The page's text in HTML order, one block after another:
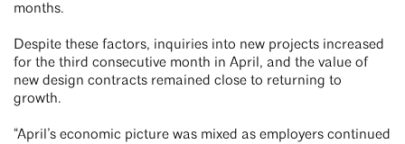
months.
Despite these factors, inquiries into new projects increased
for the third consecutive month in April, and the value of
new design contracts remained close to returning to
growth.
“April’s economic picture was mixed as employers continued